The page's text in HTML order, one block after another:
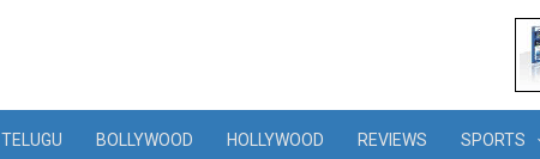
TELUGU BOLLYWOOD HOLLYWOOD REVIEWS SPORTS